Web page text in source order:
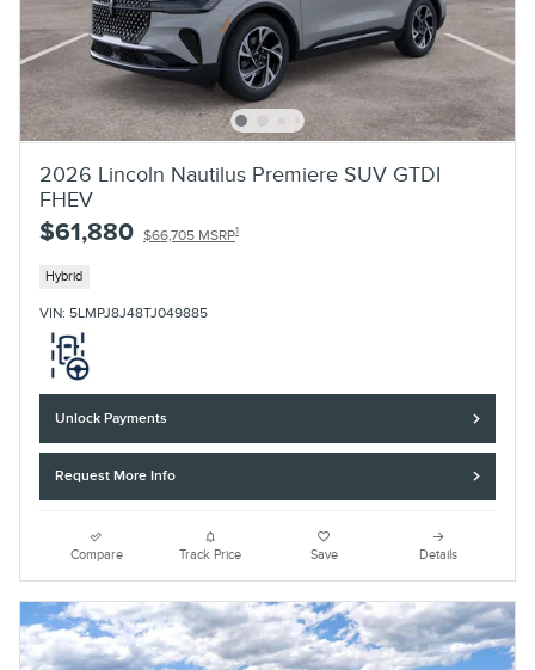
2026 Lincoln Nautilus Premiere SUV GTDI
FHEV
$61,880 $66,705 MSRP1
Hybrid
VIN: 5LMPJ8J48TJ049885
Unlock Payments
Request More Info
Compare Track Price Save Details